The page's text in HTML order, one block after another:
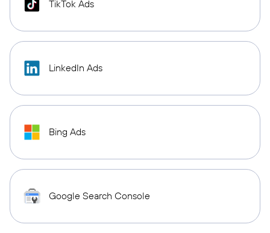
TikTok Ads
LinkedIn Ads
Bing Ads
Google Search Console